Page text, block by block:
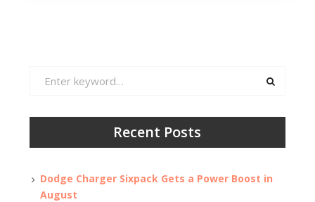
Recent Posts
Dodge Charger Sixpack Gets a Power Boost in
August